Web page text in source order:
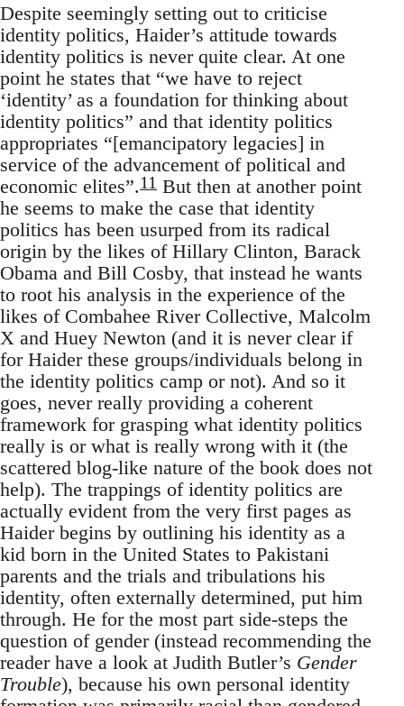
Despite seemingly setting out to criticise
identity politics, Haider’s attitude towards
identity politics is never quite clear. At one
point he states that “we have to reject
‘identity’ as a foundation for thinking about
identity politics” and that identity politics
appropriates “[emancipatory legacies] in
service of the advancement of political and
economic elites”.11 But then at another point
he seems to make the case that identity
politics has been usurped from its radical
origin by the likes of Hillary Clinton, Barack
Obama and Bill Cosby, that instead he wants
to root his analysis in the experience of the
likes of Combahee River Collective, Malcolm
X and Huey Newton (and it is never clear if
for Haider these groups/individuals belong in
the identity politics camp or not). And so it
goes, never really providing a coherent
framework for grasping what identity politics
really is or what is really wrong with it (the
scattered blog-like nature of the book does not
help). The trappings of identity politics are
actually evident from the very first pages as
Haider begins by outlining his identity as a
kid born in the United States to Pakistani
parents and the trials and tribulations his
identity, often externally determined, put him
through. He for the most part side-steps the
question of gender (instead recommending the
reader have a look at Judith Butler’s Gender
Trouble), because his own personal identity